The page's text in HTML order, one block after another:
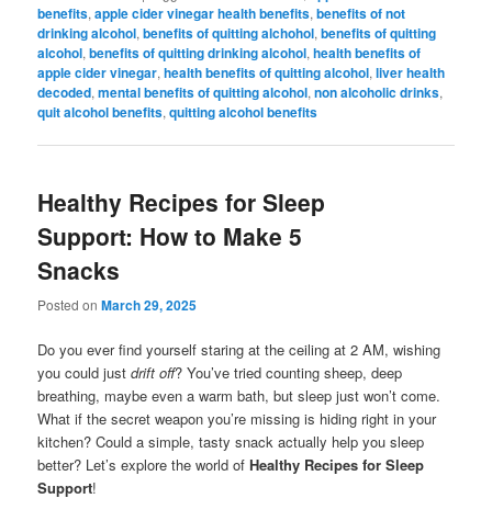
benefits,apple cider vinegar health benefits,benefits of not
drinking alcohol,benefits of quitting alchohol,benefits of quitting
alcohol,benefits of quitting drinking alcohol,health benefits of
apple cider vinegar,health benefits of quitting alcohol,liver health
decoded,mental benefits of quitting alcohol,non alcoholic drinks,
quit alcohol benefits,quitting alcohol benefits
Healthy Recipes for Sleep
Support: How to Make 5
Snacks
Posted onMarch 29, 2025
Do you ever find yourself staring at the ceiling at 2 AM, wishing
you could justdrift off? You’ve tried counting sheep, deep
breathing, maybe even a warm bath, but sleep just won’t come.
What if the secret weapon you’re missing is hiding right in your
kitchen? Could a simple, tasty snack actually help you sleep
better? Let’s explore the world ofHealthy Recipes for Sleep
Support!